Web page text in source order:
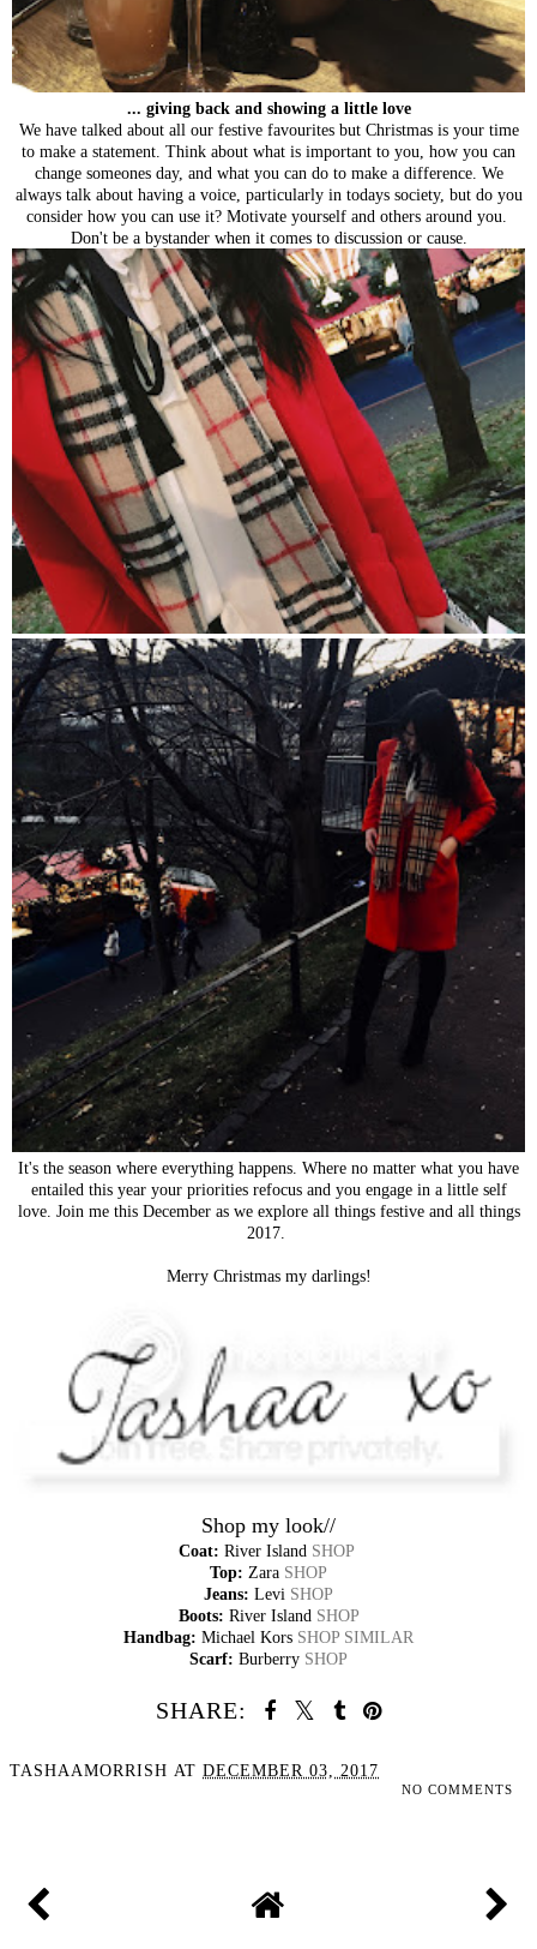
... giving back and showing a little love
We have talked about all our festive favourites but Christmas is your time
to make a statement. Think about what is important to you, how you can
change someones day, and what you can do to make a difference. We
always talk about having a voice, particularly in todays society, but do you
consider how you can use it? Motivate yourself and others around you.
Don't be a bystander when it comes to discussion or cause.
It's the season where everything happens. Where no matter what you have
entailed this year your priorities refocus and you engage in a little self
love. Join me this December as we explore all things festive and all things
2017.
Merry Christmas my darlings!
Shop my look//
Coat: River Island SHOP
Top: Zara SHOP
Jeans: Levi SHOP
Boots: River Island SHOP
Handbag: Michael Kors SHOP SIMILAR
Scarf: Burberry SHOP
SHARE:
TASHAAMORRISH AT DECEMBER 03, 2017
NO COMMENTS